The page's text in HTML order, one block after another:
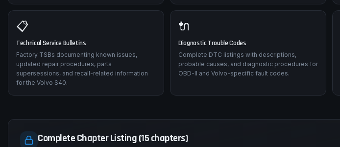
📋
Technical Service Bulletins
Factory TSBs documenting known issues,
updated repair procedures, parts
supersessions, and recall-related information
for the Volvo S40.
🔌
Diagnostic Trouble Codes
Complete DTC listings with descriptions,
probable causes, and diagnostic procedures for
OBD-II and Volvo-specific fault codes.
Complete Chapter Listing (15 chapters)